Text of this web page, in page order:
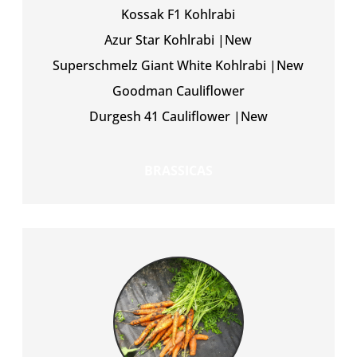
Kossak F1 Kohlrabi
Azur Star Kohlrabi |New
Superschmelz Giant White Kohlrabi |New
Goodman Cauliflower
Durgesh 41 Cauliflower |New